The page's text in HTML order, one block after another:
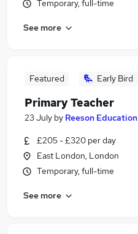
Temporary, full-time
See more
Featured Early Bird
Primary Teacher
23 July by Reeson Education
£205 - £320 per day
East London, London
Temporary, full-time
See more